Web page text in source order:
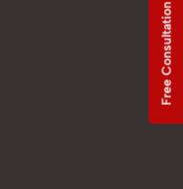
Free Consultation